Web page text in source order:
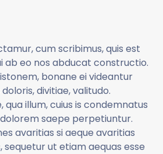
cum scribimus, quis est
ab eo nos abducat constructio.
bonane ei videantur
divitiae, valitudo.
qua illum, cuius is condemnatus
saepe perpetiuntur.
avaritias si aeque avaritias
sequetur ut etiam aequas esse